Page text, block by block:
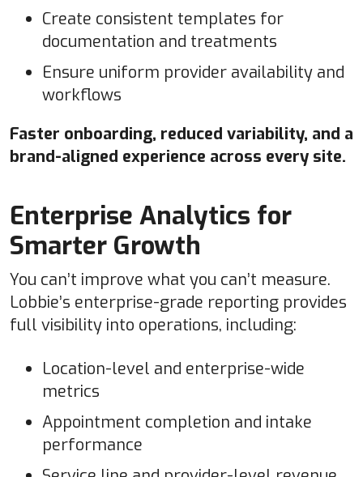
Create consistent templates for
documentation and treatments
Ensure uniform provider availability and
workflows
Faster onboarding, reduced variability, and a
brand-aligned experience across every site.
Enterprise Analytics for
Smarter Growth
You can’t improve what you can’t measure.
Lobbie’s enterprise-grade reporting provides
full visibility into operations, including:
Location-level and enterprise-wide
metrics
Appointment completion and intake
performance